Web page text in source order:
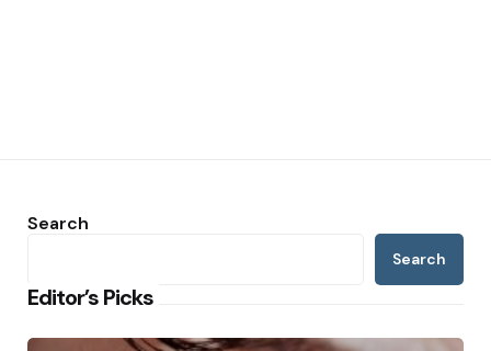
Search
Search
Editor’s Picks